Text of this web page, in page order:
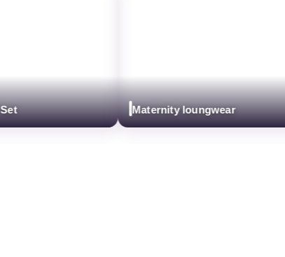
Maternity loungwear